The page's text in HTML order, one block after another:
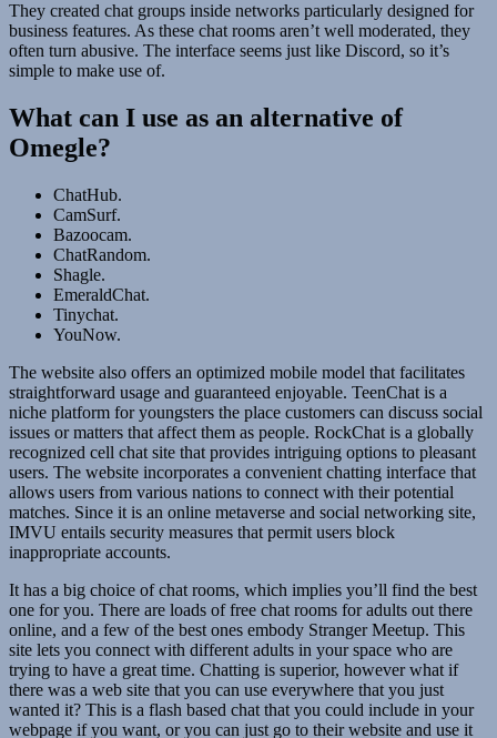
They created chat groups inside networks particularly designed for
business features. As these chat rooms aren’t well moderated, they
often turn abusive. The interface seems just like Discord, so it’s
simple to make use of.
What can I use as an alternative of
Omegle?
ChatHub.
CamSurf.
Bazoocam.
ChatRandom.
Shagle.
EmeraldChat.
Tinychat.
YouNow.
The website also offers an optimized mobile model that facilitates
straightforward usage and guaranteed enjoyable. TeenChat is a
niche platform for youngsters the place customers can discuss social
issues or matters that affect them as people. RockChat is a globally
recognized cell chat site that provides intriguing options to pleasant
users. The website incorporates a convenient chatting interface that
allows users from various nations to connect with their potential
matches. Since it is an online metaverse and social networking site,
IMVU entails security measures that permit users block
inappropriate accounts.
It has a big choice of chat rooms, which implies you’ll find the best
one for you. There are loads of free chat rooms for adults out there
online, and a few of the best ones embody Stranger Meetup. This
site lets you connect with different adults in your space who are
trying to have a great time. Chatting is superior, however what if
there was a web site that you can use everywhere that you just
wanted it? This is a flash based chat that you could include in your
webpage if you want, or you can just go to their website and use it